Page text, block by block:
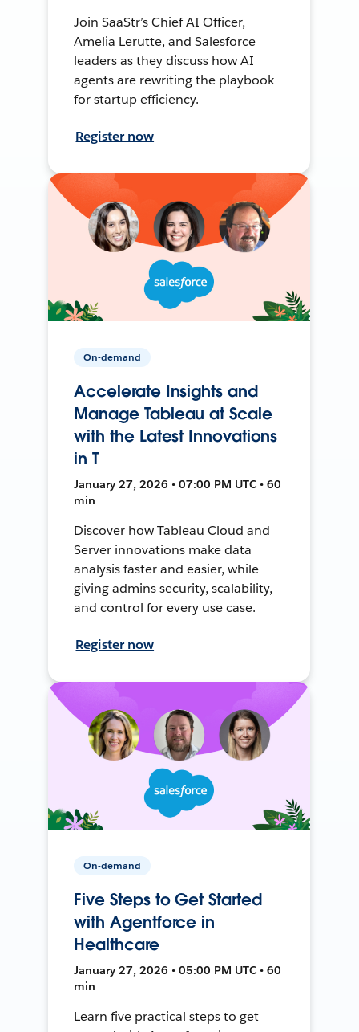
Join SaaStr’s Chief AI Officer,
Amelia Lerutte, and Salesforce
leaders as they discuss how AI
agents are rewriting the playbook
for startup efficiency.
Register now
On-demand
Accelerate Insights and
Manage Tableau at Scale
with the Latest Innovations
in T
January 27, 2026 • 07:00 PM UTC • 60
min
Discover how Tableau Cloud and
Server innovations make data
analysis faster and easier, while
giving admins security, scalability,
and control for every use case.
Register now
On-demand
Five Steps to Get Started
with Agentforce in
Healthcare
January 27, 2026 • 05:00 PM UTC • 60
min
Learn five practical steps to get